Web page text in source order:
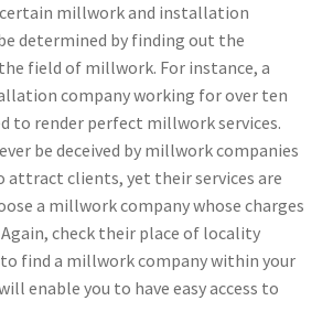
millwork and installation
determined by finding out the
field of millwork. For instance, a
company working for over ten
to render perfect millwork services.
be deceived by millwork companies
attract clients, yet their services are
a millwork company whose charges
check their place of locality
to find a millwork company within your
enable you to have easy access to